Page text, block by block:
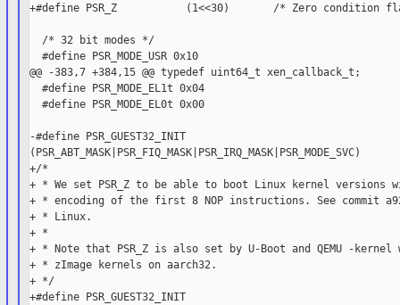
+#define PSR_Z           (1<<30)       /* Zero condition
  /* 32 bit modes */
  #define PSR_MODE_USR 0x10
@@ -383,7 +384,15 @@ typedef uint64_t xen_callback_t;
  #define PSR_MODE_EL1t 0x04
  #define PSR_MODE_EL0t 0x00
-#define PSR_GUEST32_INIT
(PSR_ABT_MASK|PSR_FIQ_MASK|PSR_IRQ_MASK|PSR_MODE_SVC)
+/*
+ * We set PSR_Z to be able to boot Linux kernel versions
+ * encoding of the first 8 NOP instructions. See commit
+ * Linux.
+ *
+ * Note that PSR_Z is also set by U-Boot and QEMU -kernel
+ * zImage kernels on aarch32.
+ */
+#define PSR_GUEST32_INIT